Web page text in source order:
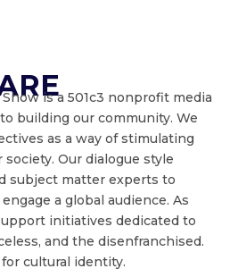
is a 501c3 nonprofit media
building our community. We
as a way of stimulating
Our dialogue style
subject matter experts to
a global audience. As
initiatives dedicated to
and the disenfranchised.
cultural identity.